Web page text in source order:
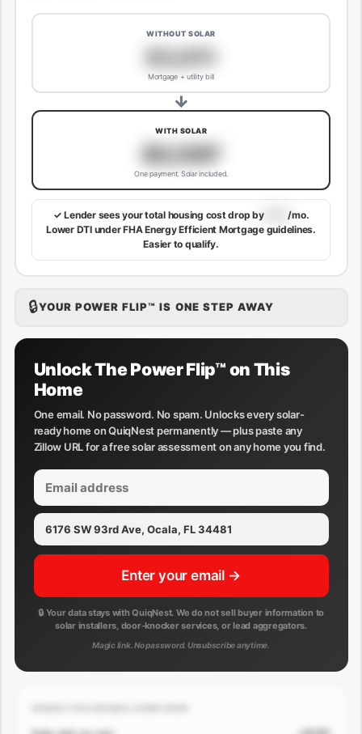
WITHOUT SOLAR
$3,811
Mortgage + utility bill
→
WITH SOLAR
$3,507
One payment. Solar included.
✓ Lender sees your total housing cost drop by $113/mo.
Lower DTI under FHA Energy Efficient Mortgage guidelines.
Easier to qualify.
🔒YOUR POWER FLIP™ IS ONE STEP AWAY
Unlock The Power Flip™ on This
Home
One email. No password. No spam. Unlocks every solar-
ready home on QuiqNest permanently — plus paste any
Zillow URL for a free solar assessment on any home you find.
Enter your email →
🔒 Your data stays with QuiqNest. We do not sell buyer information to
solar installers, door-knocker services, or lead aggregators.
Magic link. No password. Unsubscribe anytime.